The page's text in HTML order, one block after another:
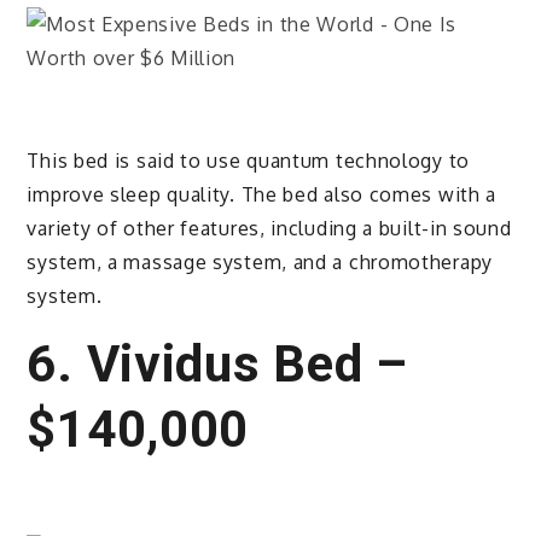
This bed is said to use quantum technology to
improve sleep quality. The bed also comes with a
variety of other features, including a built-in sound
system, a massage system, and a chromotherapy
system.
6. Vividus Bed –
$140,000